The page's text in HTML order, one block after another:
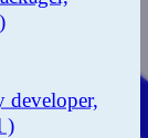
developer,
)